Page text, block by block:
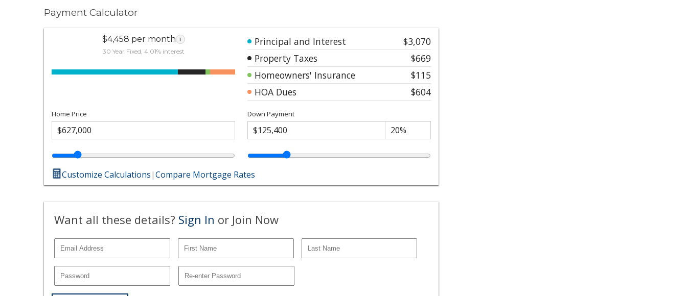
Payment Calculator
$4,458 per month i
30 Year Fixed, 4.01% interest
Principal and Interest
$3,070
Property Taxes
$669
Homeowners' Insurance
$115
HOA Dues
$604
Home Price Down Payment
Customize Calculations|Compare Mortgage Rates
Want all these details? Sign In or Join Now